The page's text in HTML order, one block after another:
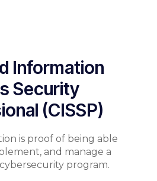
Information
Security
(CISSP)
is proof of being able
and manage a
program.